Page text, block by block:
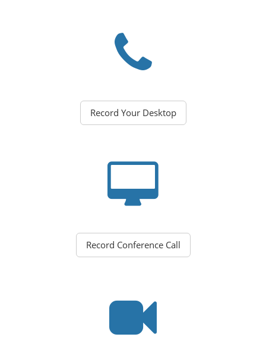
Record Your Desktop
Record Conference Call